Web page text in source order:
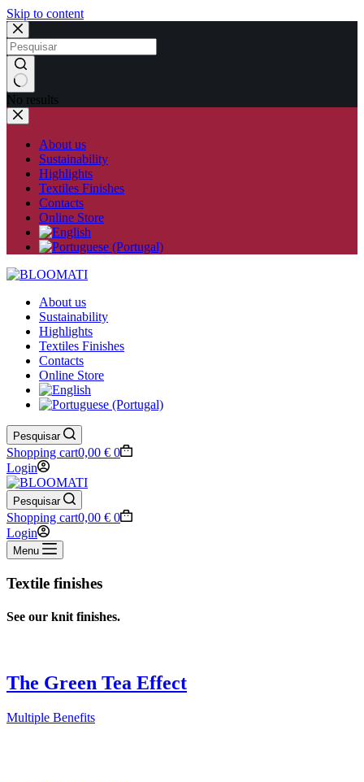
Skip to content
No results
About us
Sustainability
Highlights
Textiles Finishes
Contacts
Online Store
About us
Sustainability
Highlights
Textiles Finishes
Contacts
Online Store
Pesquisar
Shopping cart0,00 € 0
Login
Pesquisar
Shopping cart0,00 € 0
Login
Menu
Textile finishes
See our knit finishes.
The Green Tea Effect
Multiple Benefits